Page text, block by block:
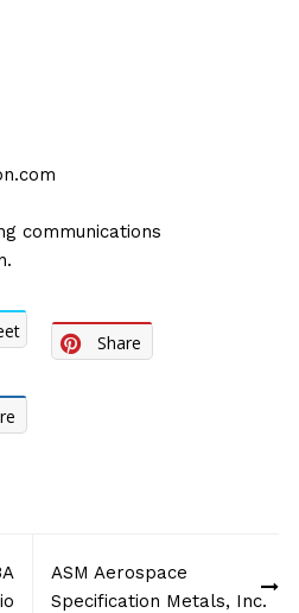
communications
Share
ASM Aerospace
Specification Metals, Inc.